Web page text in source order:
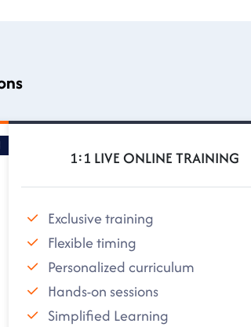
1:1 LIVE ONLINE TRAINING
Exclusive training
Flexible timing
Personalized curriculum
Hands-on sessions
Simplified Learning